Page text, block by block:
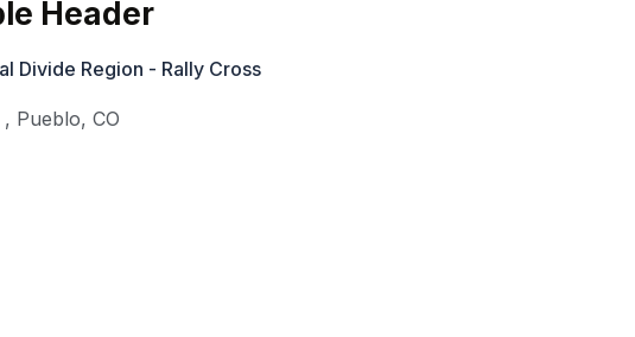
Header
Divide Region - Rally Cross
, Pueblo,CO